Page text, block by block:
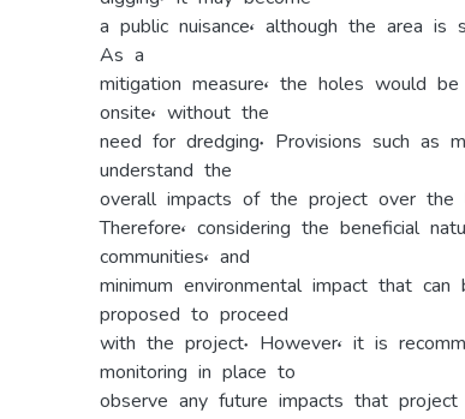
a public nuisance, although the area is
As a
mitigation measure, the holes would
onsite, without the
need for dredging. Provisions such as
understand the
overall impacts of the project over the
Therefore, considering the beneficial
communities, and
minimum environmental impact that
proposed to proceed
with the project. However, it is
monitoring in place to
observe any future impacts that